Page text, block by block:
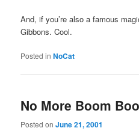
And, if you’re also a famous
Gibbons. Cool.
Posted in NoCat
No More Boom
Posted onJune 21, 2001